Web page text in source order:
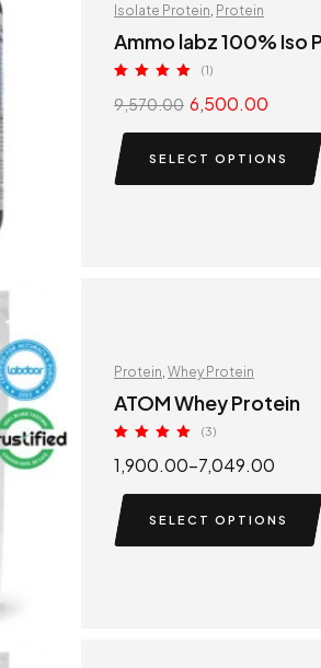
Isolate Protein Protein
Ammo labz 100% Iso
out of 5
(1)
9,570.00 6,500.00
SELECT OPTIONS
Protein Whey Protein
ATOM Whey Protein
out of 5
(3)
1,900.00–7,049.00
SELECT OPTIONS